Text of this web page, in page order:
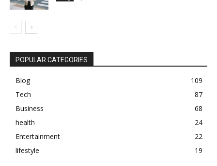
POPULAR CATEGORIES
Blog
109
Tech
87
Business
68
health
24
Entertainment
22
lifestyle
19